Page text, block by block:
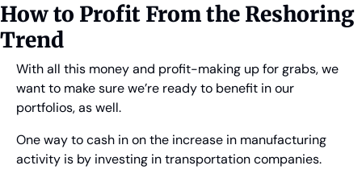
How to Profit From the Reshoring
Trend
With all this money and profit-making up for grabs, we
want to make sure we’re ready to benefit in our
portfolios, as well.
One way to cash in on the increase in manufacturing
activity is by investing in transportation companies.